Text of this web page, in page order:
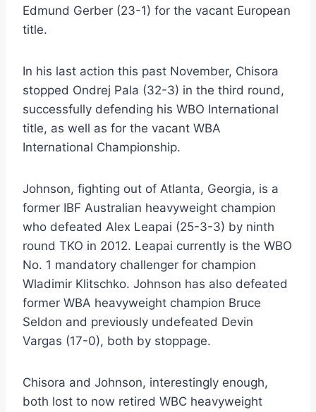
Edmund Gerber (23-1) for the vacant European
title.
In his last action this past November, Chisora
stopped Ondrej Pala (32-3) in the third round,
successfully defending his WBO International
title, as well as for the vacant WBA
International Championship.
Johnson, fighting out of Atlanta, Georgia, is a
former IBF Australian heavyweight champion
who defeated Alex Leapai (25-3-3) by ninth
round TKO in 2012. Leapai currently is the WBO
No. 1 mandatory challenger for champion
Wladimir Klitschko. Johnson has also defeated
former WBA heavyweight champion Bruce
Seldon and previously undefeated Devin
Vargas (17-0), both by stoppage.
Chisora and Johnson, interestingly enough,
both lost to now retired WBC heavyweight